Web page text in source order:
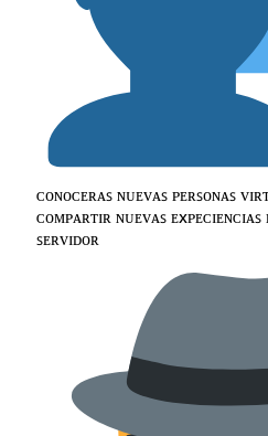
ᴄᴏɴᴏᴄᴇʀᴀꜱ ɴᴜᴇᴠᴀꜱ ᴘᴇʀꜱᴏɴᴀꜱ
ᴄᴏᴍᴘᴀʀᴛɪʀ ɴᴜᴇᴠᴀꜱ
ꜱᴇʀᴠɪᴅᴏʀ